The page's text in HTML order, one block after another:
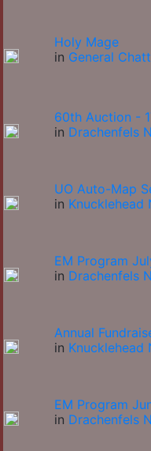
Holy Mage
in General
60th Auction -
in Drachenfels
UO Auto-Map
in Knucklehead
EM Program
in Drachenfels
Annual
in Knucklehead
EM Program
in Drachenfels